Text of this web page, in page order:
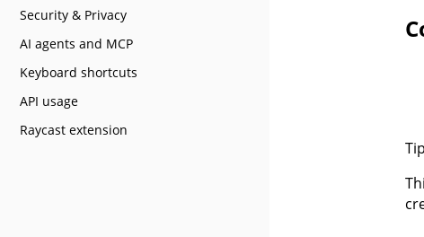
Security & Privacy
AI agents and MCP
Keyboard shortcuts
API usage
Raycast extension
Tip